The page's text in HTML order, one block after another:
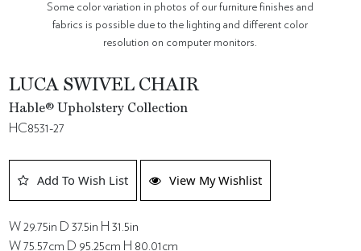
Some color variation in photos of our furniture finishes and
fabrics is possible due to the lighting and different color
resolution on computer monitors.
LUCA SWIVEL CHAIR
Hable® Upholstery Collection
HC8531-27
Add To Wish List View My Wishlist
W 29.75in D 37.5in H 31.5in
W 75.57cm D 95.25cm H 80.01cm